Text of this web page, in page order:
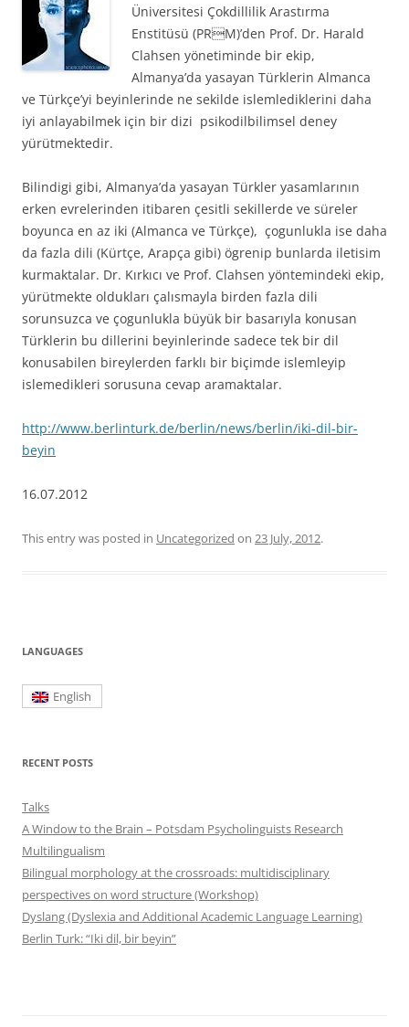
Üniversitesi Çokdillilik Arastırma
Enstitüsü (PRM)’den Prof. Dr. Harald
Clahsen yönetiminde bir ekip,
Almanya’da yasayan Türklerin Almanca
ve Türkçe’yi beyinlerinde ne sekilde islemlediklerini daha
iyi anlayabilmek için bir dizi psikodilbilimsel deney
yürütmektedir.
Bilindigi gibi, Almanya’da yasayan Türkler yasamlarının
erken evrelerinden itibaren çesitli sekillerde ve süreler
boyunca en az iki (Almanca ve Türkçe), çogunlukla ise daha
da fazla dili (Kürtçe, Arapça gibi) ögrenip bunlarda iletisim
kurmaktalar. Dr. Kırkıcı ve Prof. Clahsen yöntemindeki ekip,
yürütmekte oldukları çalısmayla birden fazla dili
sorunsuzca ve çogunlukla büyük bir basarıyla konusan
Türklerin bu dillerini beyinlerinde sadece tek bir dil
konusabilen bireylerden farklı bir biçimde islemleyip
islemedikleri sorusuna cevap aramaktalar.
http://www.berlinturk.de/berlin/news/berlin/iki-dil-bir-
beyin
16.07.2012
This entry was posted in Uncategorized on 23 July, 2012.
LANGUAGES
English
RECENT POSTS
Talks
A Window to the Brain – Potsdam Psycholinguists Research
Multilingualism
Bilingual morphology at the crossroads: multidisciplinary
perspectives on word structure (Workshop)
Dyslang (Dyslexia and Additional Academic Language Learning)
Berlin Turk: “Iki dil, bir beyin”